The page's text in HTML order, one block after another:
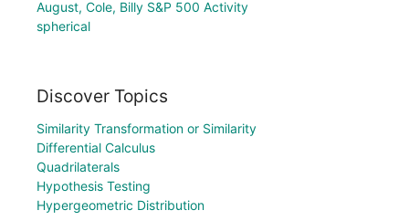
August, Cole, Billy S&P 500 Activity
spherical
Discover Topics
Similarity Transformation or Similarity
Differential Calculus
Quadrilaterals
Hypothesis Testing
Hypergeometric Distribution